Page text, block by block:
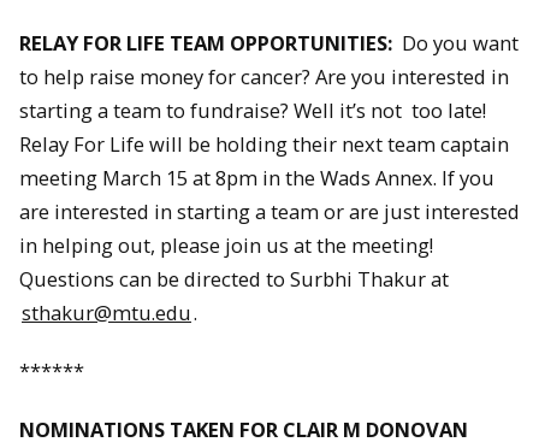
RELAY FOR LIFE TEAM OPPORTUNITIES: Do you want
to help raise money for cancer? Are you interested in
starting a team to fundraise? Well it’s not too late!
Relay For Life will be holding their next team captain
meeting March 15 at 8pm in the Wads Annex. If you
are interested in starting a team or are just interested
in helping out, please join us at the meeting!
Questions can be directed to Surbhi Thakur at
sthakur@mtu.edu.
******
NOMINATIONS TAKEN FOR CLAIR M DONOVAN